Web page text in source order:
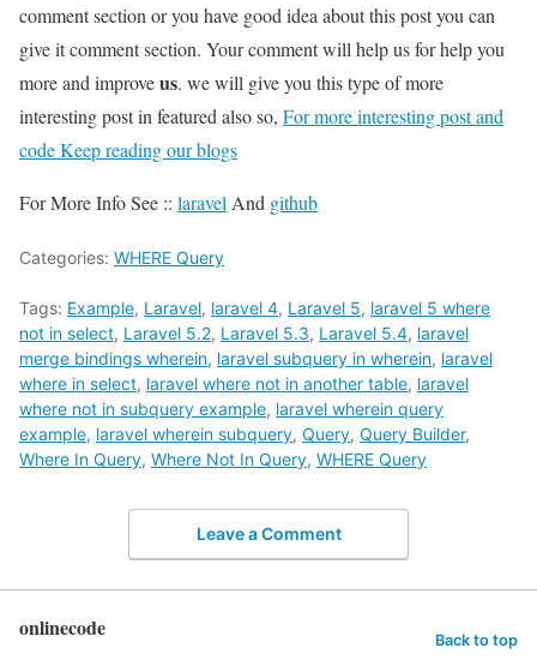
comment section or you have good idea about this post you can
give it comment section. Your comment will help us for help you
more and improveus. we will give you this type of more
interesting post in featured also so, For more interesting post and
code Keep reading our blogs
For More Info See :: laravel And github
Categories: WHERE Query
Tags: Example, Laravel, laravel 4, Laravel 5, laravel 5 where
not in select, Laravel 5.2, Laravel 5.3, Laravel 5.4, laravel
merge bindings wherein, laravel subquery in wherein, laravel
where in select, laravel where not in another table, laravel
where not in subquery example, laravel wherein query
example, laravel wherein subquery, Query, Query Builder,
Where In Query, Where Not In Query, WHERE Query
Leave a Comment
onlinecode Back to top